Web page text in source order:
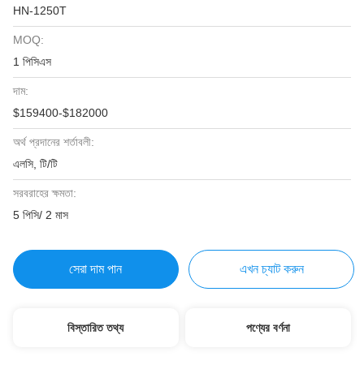
HN-1250T
MOQ:
1 পিসিএস
দাম:
$159400-$182000
অর্থ প্রদানের শর্তাবলী:
এলসি, টি/টি
সরবরাহের ক্ষমতা:
5 পিসি/ 2 মাস
সেরা দাম পান এখন চ্যাট করুন
বিস্তারিত তথ্য পণ্যের বর্ণনা